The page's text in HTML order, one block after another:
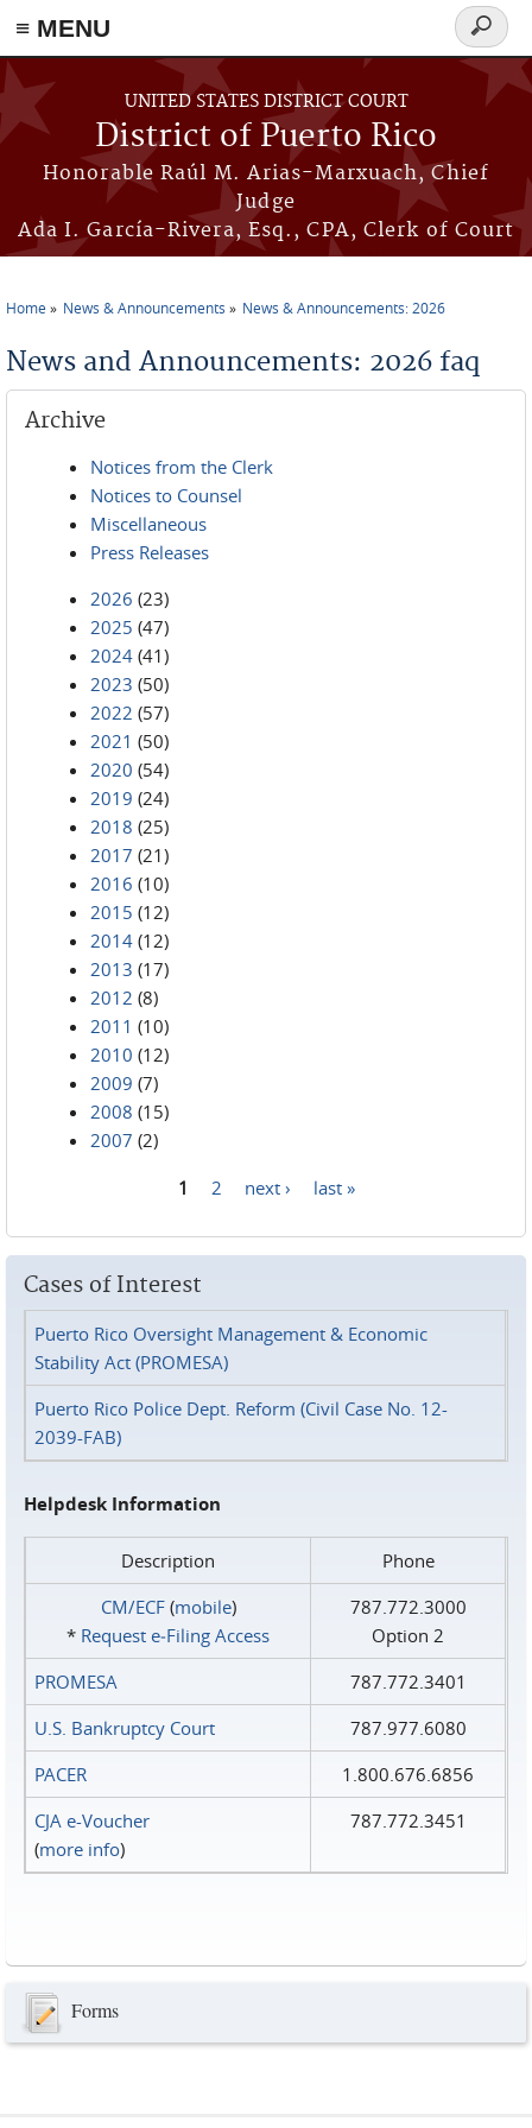
≡ MENU
Skip to main content
UNITED STATES DISTRICT COURT
District of Puerto Rico
Honorable Raúl M. Arias-Marxuach, Chief
Judge
Ada I. García-Rivera, Esq., CPA, Clerk of Court
Search
form
Home News & Announcements News & Announcements: 2026
News and Announcements: 2026 faq
Archive
Notices from the Clerk
Notices to Counsel
Miscellaneous
Press Releases
2026 (23)
2025 (47)
2024 (41)
2023 (50)
2022 (57)
2021 (50)
2020 (54)
2019 (24)
2018 (25)
2017 (21)
2016 (10)
2015 (12)
2014 (12)
2013 (17)
2012 (8)
2011 (10)
2010 (12)
2009 (7)
2008 (15)
2007 (2)
1 2 next › last »
Cases of Interest
Puerto Rico Oversight Management & Economic
Stability Act (PROMESA)
Puerto Rico Police Dept. Reform (Civil Case No. 12-
2039-FAB)
Helpdesk Information
Description
Phone
CM/ECF(mobile)
* Request e‑Filing Access
787.772.3000
Option 2
PROMESA
787.772.3401
U.S. Bankruptcy Court
787.977.6080
PACER
1.800.676.6856
CJA e-Voucher
(more info)
787.772.3451
Forms